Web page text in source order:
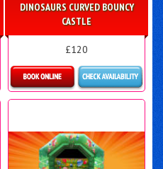
DINOSAURS CURVED BOUNCY
CASTLE
£120
Details & Bookings